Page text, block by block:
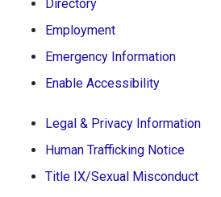
Directory
Employment
Emergency Information
Enable Accessibility
Legal & Privacy Information
Human Trafficking Notice
Title IX/Sexual Misconduct